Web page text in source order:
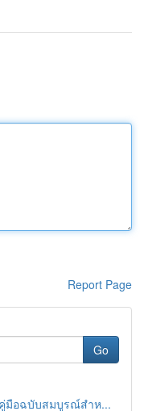
Report Page
Go
มือฉบับสมบูรณ์สำห...